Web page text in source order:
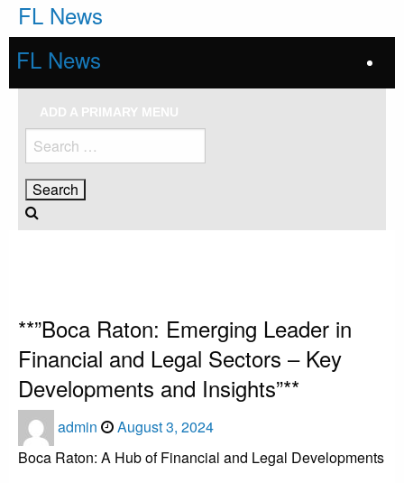
FL News
FL News
ADD A PRIMARY MENU
Search
for:
**”Boca Raton: Emerging Leader in
Financial and Legal Sectors – Key
Developments and Insights”**
admin
Posted
August 3, 2024
Boca Raton: A Hub of Financial and Legal Developments